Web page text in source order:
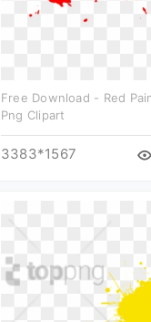
Free Download - Red
Png Clipart
3383*1567